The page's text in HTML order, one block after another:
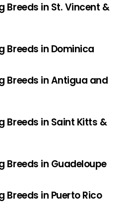
Breeds in St. Vincent &
Breeds in Dominica
Breeds in Antigua and
Breeds in Saint Kitts &
Breeds in Guadeloupe
Breeds in Puerto Rico